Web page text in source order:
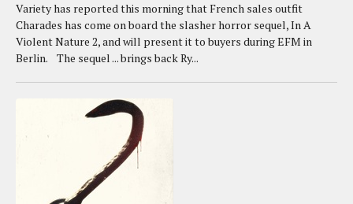
Variety has reported this morning that French sales outfit
Charades has come on board the slasher horror sequel, In A
Violent Nature 2, and will present it to buyers during EFM in
Berlin. The sequel ... brings back Ry...